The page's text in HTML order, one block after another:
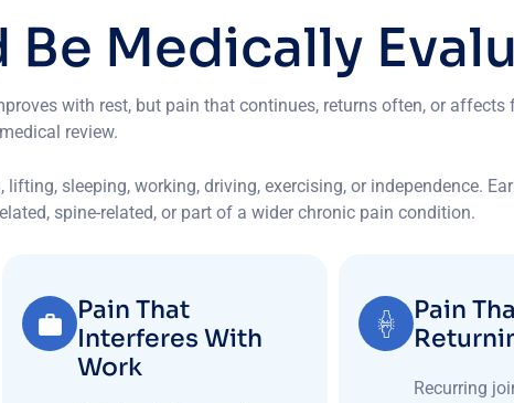
Be Medically Evalu
with rest, but pain that continues, returns often, or affects
review.
sleeping, working, driving, exercising, or independence.
spine-related, or part of a wider chronic pain condition.
Pain That
Interferes With
Work
Pain
Recurring